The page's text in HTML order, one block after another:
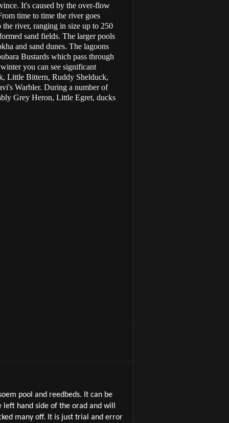
It's caused by the over-flow
time to time the river goes
the river, ranging in size up to 250
sand fields. The larger pools
and sand dunes. The lagoons
Bustards which pass through
you can see significant
Little Bittern, Ruddy Shelduck,
Warbler. During a number of
Grey Heron, Little Egret, ducks
pool and reedbeds. It can be
hand side of the orad and will
many off. It is just trial and error